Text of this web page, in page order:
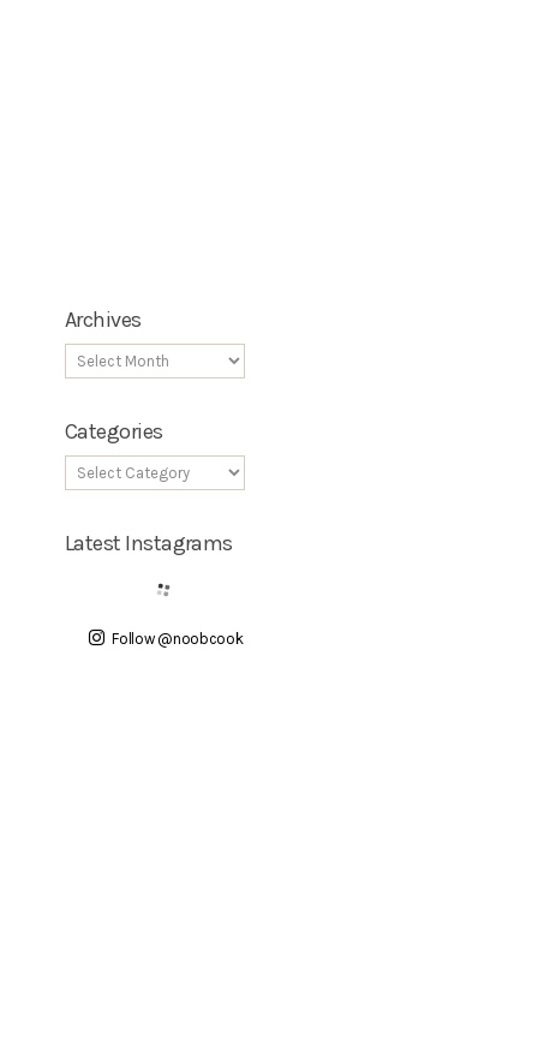
Archives
Categories
Latest Instagrams
Follow @noobcook